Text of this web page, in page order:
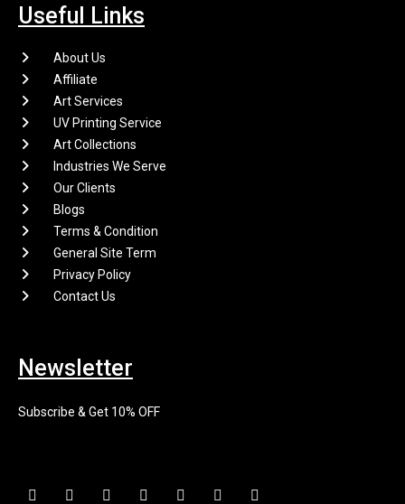
Useful Links
About Us
Affiliate
Art Services
UV Printing Service
Art Collections
Industries We Serve
Our Clients
Blogs
Terms & Condition
General Site Term
Privacy Policy
Contact Us
Newsletter
Subscribe & Get 10% OFF
F
I
X
P
L
E
Y